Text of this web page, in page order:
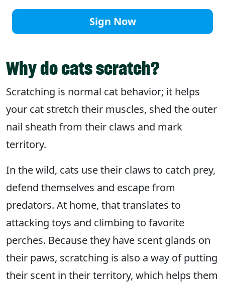
Sign Now
Why do cats scratch?
Scratching is normal cat behavior; it helps
your cat stretch their muscles, shed the outer
nail sheath from their claws and mark
territory.
In the wild, cats use their claws to catch prey,
defend themselves and escape from
predators. At home, that translates to
attacking toys and climbing to favorite
perches. Because they have scent glands on
their paws, scratching is also a way of putting
their scent in their territory, which helps them